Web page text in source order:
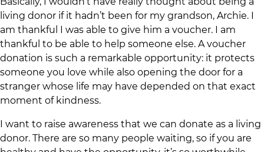
living donor if it hadn’t been for my grandson, Archie. I
am thankful I was able to give him a voucher. I am
thankful to be able to help someone else. A voucher
donation is such a remarkable opportunity: it protects
someone you love while also opening the door for a
stranger whose life may have depended on that exact
moment of kindness.
I want to raise awareness that we can donate as a living
donor. There are so many people waiting, so if you are